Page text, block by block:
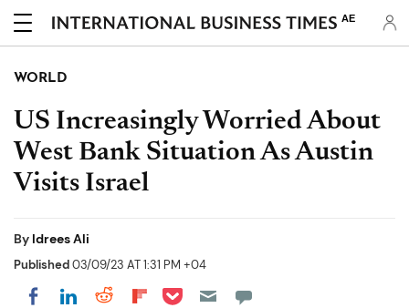
AE
WORLD
US Increasingly Worried About
West Bank Situation As Austin
Visits Israel
By Idrees Ali
Published03/09/23 AT 1:31 PM +04
Share on Facebook
Share on LinkedIn
Share on Reddit
Share on Flipboard
Share on Pocket